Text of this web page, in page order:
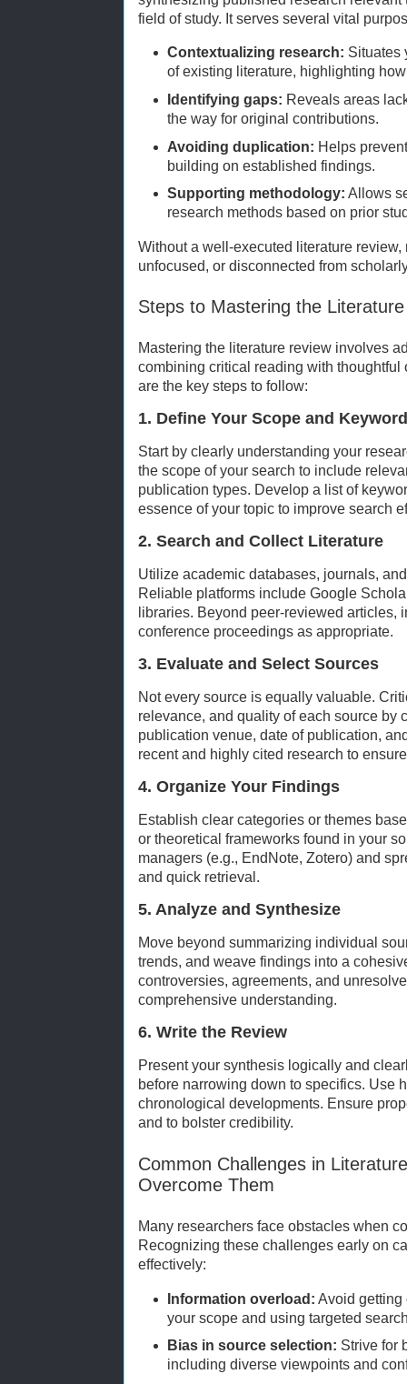
field of study. It serves several vital
Contextualizing research: Situates
of existing literature, highlighting
Identifying gaps: Reveals areas
the way for original contributions.
Avoiding duplication: Helps
building on established findings.
Supporting methodology: Allows
research methods based on prior
Without a well-executed literature
unfocused, or disconnected from
Steps to Mastering the
Mastering the literature review involves
combining critical reading with
are the key steps to follow:
1. Define Your Scope and
Start by clearly understanding your
the scope of your search to include
publication types. Develop a list of
essence of your topic to improve search
2. Search and Collect Literature
Utilize academic databases, journals,
Reliable platforms include Google
libraries. Beyond peer-reviewed articles,
conference proceedings as appropriate.
3. Evaluate and Select Sources
Not every source is equally valuable.
relevance, and quality of each source by
publication venue, date of publication,
recent and highly cited research to
4. Organize Your Findings
Establish clear categories or themes
or theoretical frameworks found in your
managers (e.g., EndNote, Zotero) and
and quick retrieval.
5. Analyze and Synthesize
Move beyond summarizing individual
trends, and weave findings into a
controversies, agreements, and
comprehensive understanding.
6. Write the Review
Present your synthesis logically and
before narrowing down to specifics. Use
chronological developments. Ensure
and to bolster credibility.
Common Challenges in
Overcome Them
Many researchers face obstacles when
Recognizing these challenges early on
effectively:
Information overload: Avoid getting
your scope and using targeted
Bias in source selection: Strive for
including diverse viewpoints and